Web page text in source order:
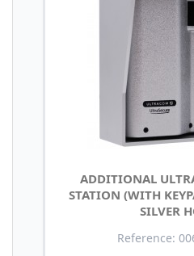
ADDITIONAL
STATION (WITH
SILVER
Reference: